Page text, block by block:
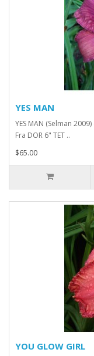
YES MAN
YES MAN (Selman 2009)
Fra DOR 6" TET ..
$65.00
YOU GLOW GIRL